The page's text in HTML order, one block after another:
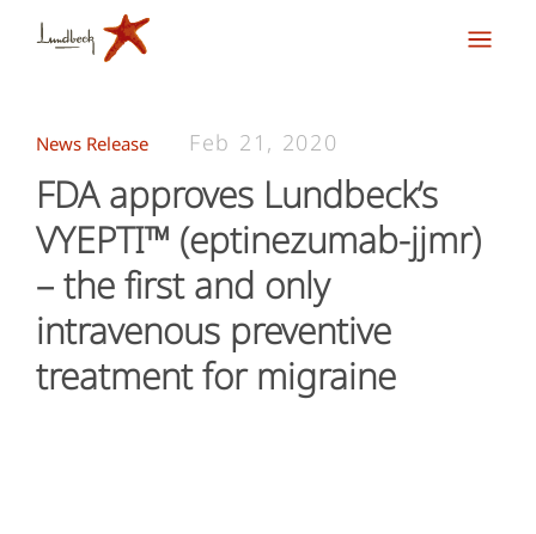
News Release Feb 21, 2020
FDA approves Lundbeck’s
VYEPTI™ (eptinezumab-jjmr)
– the first and only
intravenous preventive
treatment for migraine